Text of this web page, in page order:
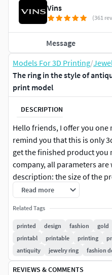
Models For 3D Printing/
The ring in the style of
print model
DESCRIPTION
Hello friends, I offer you one
remind you that this is only
get the finished product you
company, all parameters
description: the size of the
suitable for this Product,
samples. On all questions
shopping for you.
The ring in the style of
Preferred metals are gold
Read more
Related Tags
printed design fashion gold
printabl
printable printing
antiquity
jewelry ring fashion
REVIEWS & COMMENTS
Vins
(361
Message